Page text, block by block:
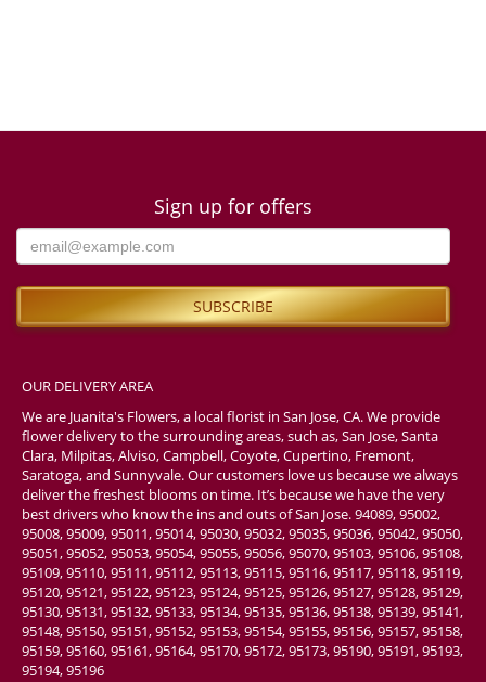
Sign up for offers
OUR DELIVERY AREA
We are Juanita's Flowers, a local florist in San Jose, CA. We provide
flower delivery to the surrounding areas, such as, San Jose, Santa
Clara, Milpitas, Alviso, Campbell, Coyote, Cupertino, Fremont,
Saratoga, and Sunnyvale. Our customers love us because we always
deliver the freshest blooms on time. It’s because we have the very
best drivers who know the ins and outs of San Jose. 94089, 95002,
95008, 95009, 95011, 95014, 95030, 95032, 95035, 95036, 95042, 95050,
95051, 95052, 95053, 95054, 95055, 95056, 95070, 95103, 95106, 95108,
95109, 95110, 95111, 95112, 95113, 95115, 95116, 95117, 95118, 95119,
95120, 95121, 95122, 95123, 95124, 95125, 95126, 95127, 95128, 95129,
95130, 95131, 95132, 95133, 95134, 95135, 95136, 95138, 95139, 95141,
95148, 95150, 95151, 95152, 95153, 95154, 95155, 95156, 95157, 95158,
95159, 95160, 95161, 95164, 95170, 95172, 95173, 95190, 95191, 95193,
95194, 95196